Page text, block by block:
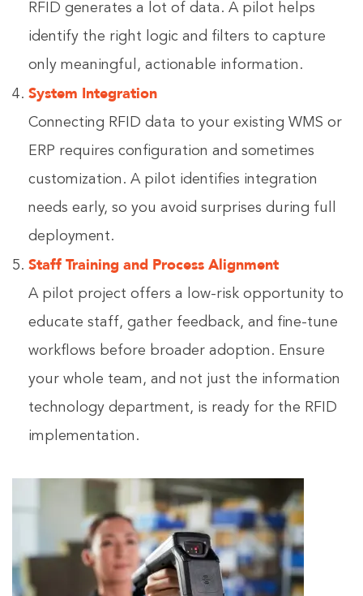
RFID generates a lot of data. A pilot helps
identify the right logic and filters to capture
only meaningful, actionable information.
System Integration
Connecting RFID data to your existing WMS or
ERP requires configuration and sometimes
customization. A pilot identifies integration
needs early, so you avoid surprises during full
deployment.
Staff Training and Process Alignment
A pilot project offers a low-risk opportunity to
educate staff, gather feedback, and fine-tune
workflows before broader adoption. Ensure
your whole team, and not just the information
technology department, is ready for the RFID
implementation.